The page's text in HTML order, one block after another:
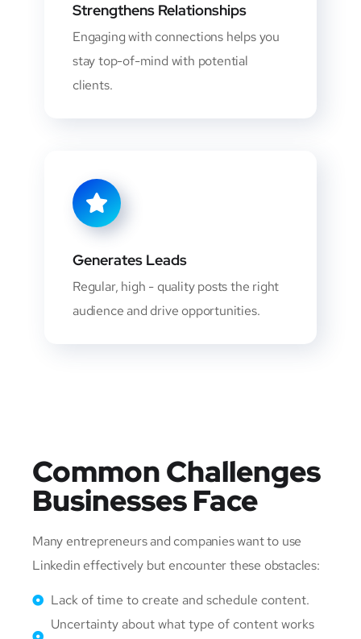
Strengthens Relationships
Engaging with connections helps you
stay top-of-mind with potential
clients.
Generates Leads
Regular, high - quality posts the right
audience and drive opportunities.
Common Challenges
Businesses Face
Many entrepreneurs and companies want to use
Linkedin effectively but encounter these obstacles:
Lack of time to create and schedule content.
Uncertainty about what type of content works